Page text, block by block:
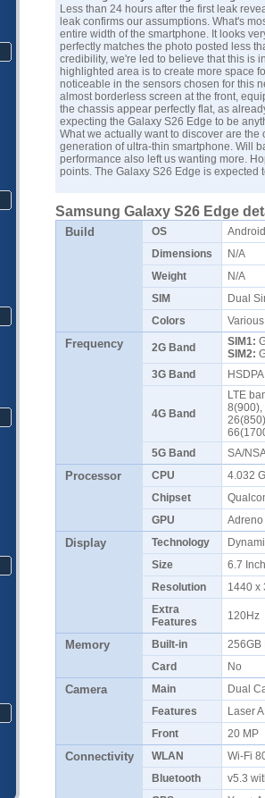
Less than 24 hours after the first leak
leak confirms our assumptions. What's
entire width of the smartphone. It looks
perfectly matches the photo posted less
credibility, we're led to believe that this is
highlighted area is to create more space
noticeable in the sensors chosen for this
almost borderless screen at the front,
the chassis appear perfectly flat, as
expecting the Galaxy S26 Edge to be
What we actually want to discover are
generation of ultra-thin smartphone. Will
performance also left us wanting more.
points. The Galaxy S26 Edge is
Samsung Galaxy S26 Edge
Build OS
Dimensions
N/A
Weight
N/A
SIM
Dual
Colors
Various
Frequency 2G Band SIM1:
SIM2:
3G Band
4G Band
LTE
8(900),
5G Band
SA/
Processor CPU
4.032
Chipset
GPU
Display Technology
Size
6.7
Resolution
1440 x
Extra
Features
120Hz
Memory Built-in
256GB
Card
No
Camera Main
Dual
Features
Laser
Front
20 MP
Connectivity WLAN
Wi-Fi
Bluetooth
v5.3